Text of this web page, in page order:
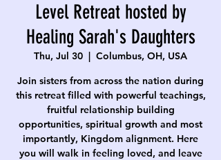
Level Retreat hosted by
Healing Sarah's Daughters
Thu, Jul 30
  |
Columbus, OH, USA
Join sisters from across the nation during
this retreat filled with powerful teachings,
fruitful relationship building
opportunities, spiritual growth and most
importantly, Kingdom alignment. Here
you will walk in feeling loved, and leave